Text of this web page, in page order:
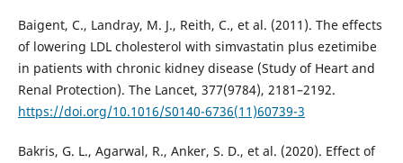
Baigent, C., Landray, M. J., Reith, C., et al. (2011). The effects
of lowering LDL cholesterol with simvastatin plus ezetimibe
in patients with chronic kidney disease (Study of Heart and
Renal Protection). The Lancet, 377(9784), 2181–2192.
https://doi.org/10.1016/S0140-6736(11)60739-3
Bakris, G. L., Agarwal, R., Anker, S. D., et al. (2020). Effect of